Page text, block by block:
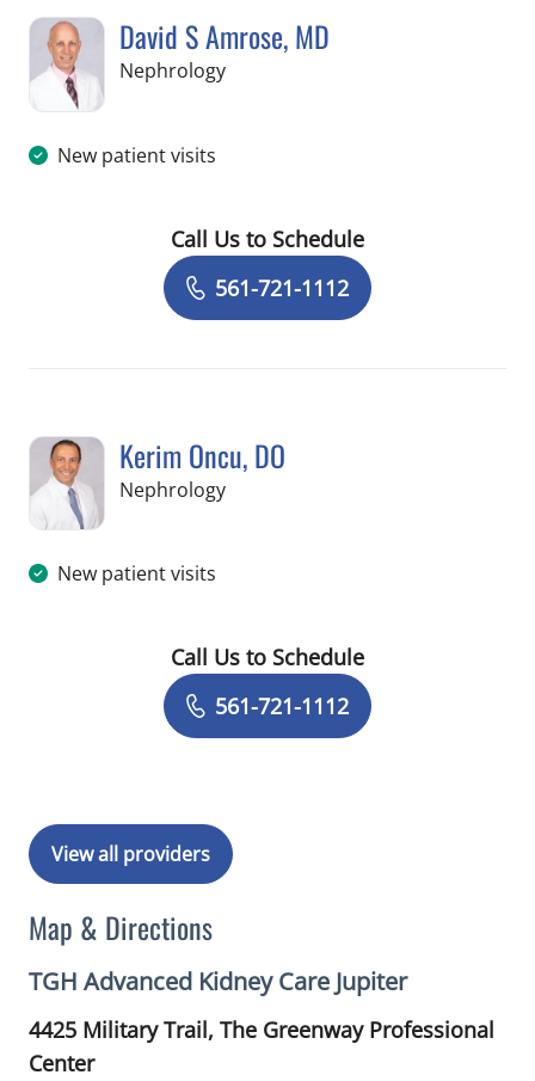
David S Amrose, MD
Nephrologyin West Palm Beach, FL
New patient visits
Book a Visit with David S Amrose, MD
Call Us to Schedule
561-721-1112
Kerim Oncu, DO
Nephrologyin Jupiter, FL
New patient visits
Book a Visit with Kerim Oncu, DO
Call Us to Schedule
561-721-1112
View all providers
Map & Directions
TGH Advanced Kidney Care Jupiter
4425 Military Trail, The Greenway Professional
Center